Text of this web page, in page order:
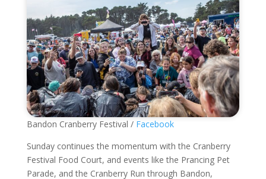
Bandon Cranberry Festival / Facebook
Sunday continues the momentum with the Cranberry
Festival Food Court, and events like the Prancing Pet
Parade, and the Cranberry Run through Bandon,